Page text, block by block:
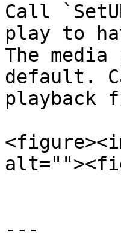
Call
play to
The
default.
playback
---